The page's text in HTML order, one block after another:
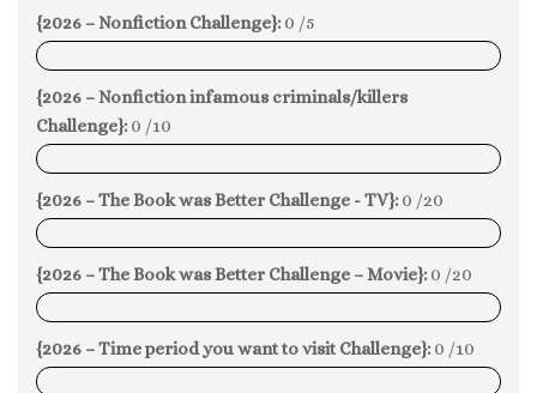
{2026 – Nonfiction Challenge}: 0 /5
0%
{2026 – Nonfiction infamous criminals/killers
Challenge}: 0 /10
0%
{2026 – The Book was Better Challenge - TV}: 0 /20
0%
{2026 – The Book was Better Challenge – Movie}: 0 /20
0%
{2026 – Time period you want to visit Challenge}: 0 /10
0%